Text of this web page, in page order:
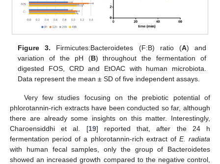
Figure 3. Firmicutes:Bacteroidetes (F:B) ratio (A) and
variation of the pH (B) throughout the fermentation of
digested FOS, CRD and EtOAC with human microbiota.
Data represent the mean ± SD of five independent assays.
Very few studies focusing on the prebiotic potential of
phlorotannin-rich extracts have been conducted so far, although
there are already some insights on this matter. Interestingly,
Charoensiddhi et al. [19] reported that, after the 24 h
fermentation period of a phlorotannin-rich extract of E. radiata
with human fecal samples, only the group of Bacteroidetes
showed an increased growth compared to the negative control,